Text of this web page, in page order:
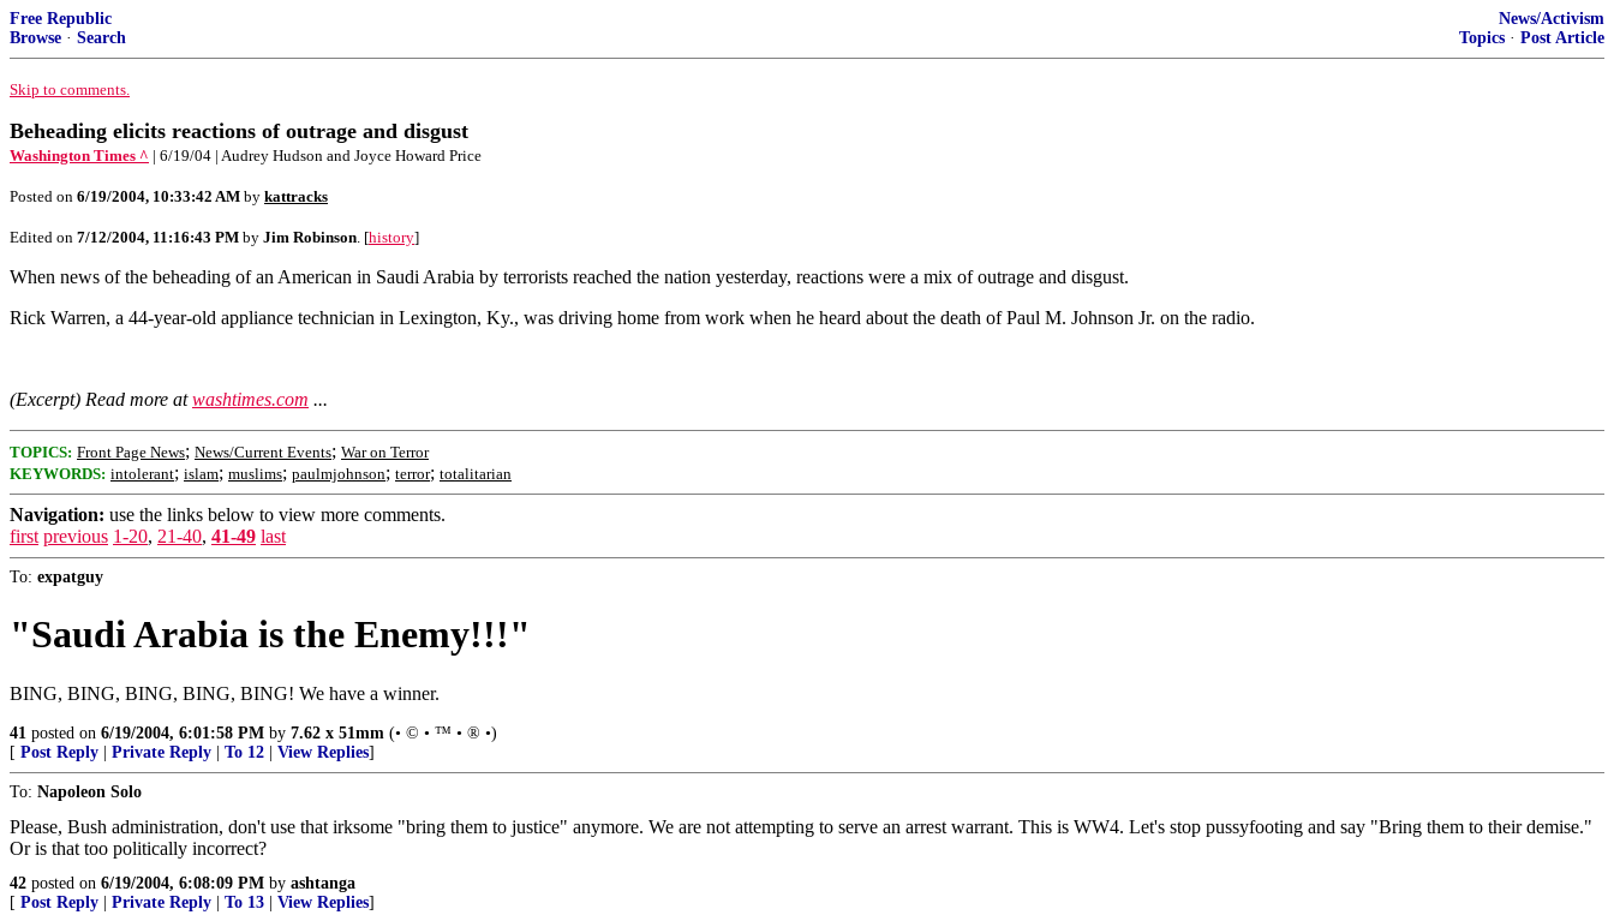
Free Republic
Browse · Search
News/Activism
Topics · Post Article
Skip to comments.
Beheading elicits reactions of outrage and disgust
Washington Times ^ | 6/19/04 | Audrey Hudson and Joyce Howard Price
Posted on 6/19/2004, 10:33:42 AM by kattracks
Edited on 7/12/2004, 11:16:43 PM by Jim Robinson. [history]
When news of the beheading of an American in Saudi Arabia by terrorists reached the nation yesterday, reactions were a mix of outrage and disgust.
Rick Warren, a 44-year-old appliance technician in Lexington, Ky., was driving home from work when he heard about the death of Paul M. Johnson Jr. on the radio.
(Excerpt) Read more atwashtimes.com ...
TOPICS: Front Page News; News/Current Events; War on Terror
KEYWORDS: intolerant; islam; muslims; paulmjohnson; terror; totalitarian
Navigation: use the links below to view more comments.
first previous 1-20, 21-40, 41-49 last
To: expatguy
"Saudi Arabia is the Enemy!!!"
BING, BING, BING, BING, BING! We have a winner.
41 posted on 6/19/2004, 6:01:58 PM by 7.62 x 51mm (• © • ™ • ® •)
[ Post Reply Private Reply To 12 View Replies]
To: Napoleon Solo
Please, Bush administration, don't use that irksome "bring them to justice" anymore. We are not attempting to serve an arrest warrant. This is WW4. Let's stop pussyfooting and say "Bring them to their demise."
Or is that too politically incorrect?
42 posted on 6/19/2004, 6:08:09 PM by ashtanga
[ Post Reply Private Reply To 13 View Replies]